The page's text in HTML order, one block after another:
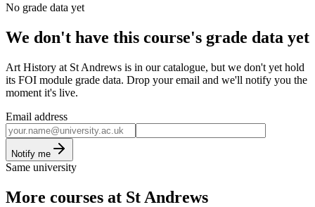
No grade data yet
We don't have this course's grade data yet
Art History at St Andrews is in our catalogue, but we don't yet hold
its FOI module grade data. Drop your email and we'll notify you the
moment it's live.
Email address
Notify me
Same university
More courses at St Andrews